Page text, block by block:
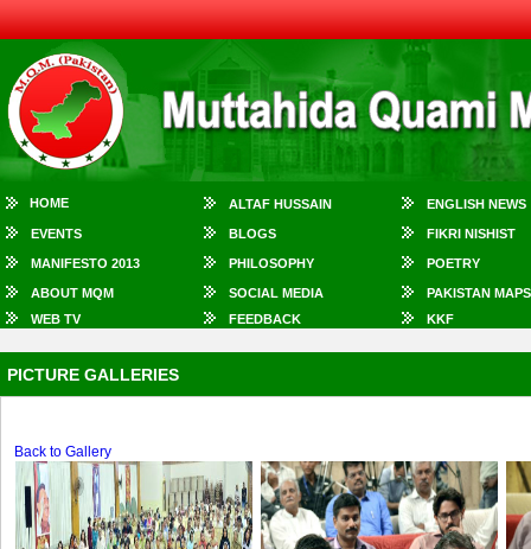
HOME ALTAF HUSSAIN ENGLISH NEWS
EVENTS BLOGS FIKRI NISHIST
MANIFESTO 2013 PHILOSOPHY POETRY
ABOUT MQM SOCIAL MEDIA
PAKISTAN MAPS
WEB TV
FEEDBACK KKF
PICTURE GALLERIES
Back to Gallery